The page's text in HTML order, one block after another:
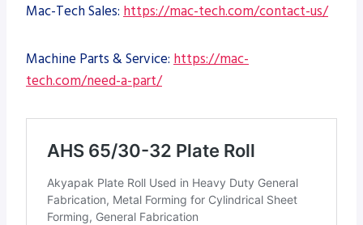
Mac-Tech Sales: https://mac-tech.com/contact-us/
Machine Parts & Service: https://mac-
tech.com/need-a-part/